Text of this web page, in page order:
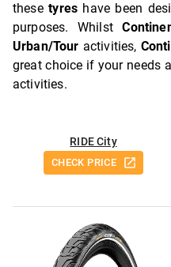
thesetyreshave been
purposes. Whilst
Urban/Tour activities,
great choice if your needs
activities.
RIDE City
CHECK PRICE